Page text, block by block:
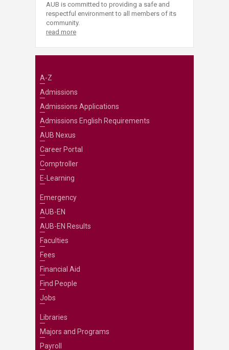
AUB is committed to providing a safe and
respectful environment to all members of its
community.
read more
A-Z
Admissions
Admissions Applications
Admissions English Requirements
AUB Nexus
Career Portal
Comptroller
E-Learning
Emergency
AUB-EN
AUB-EN Results
Faculties
Fees
Financial Aid
Find People
Jobs
Libraries
Majors and Programs
Payroll